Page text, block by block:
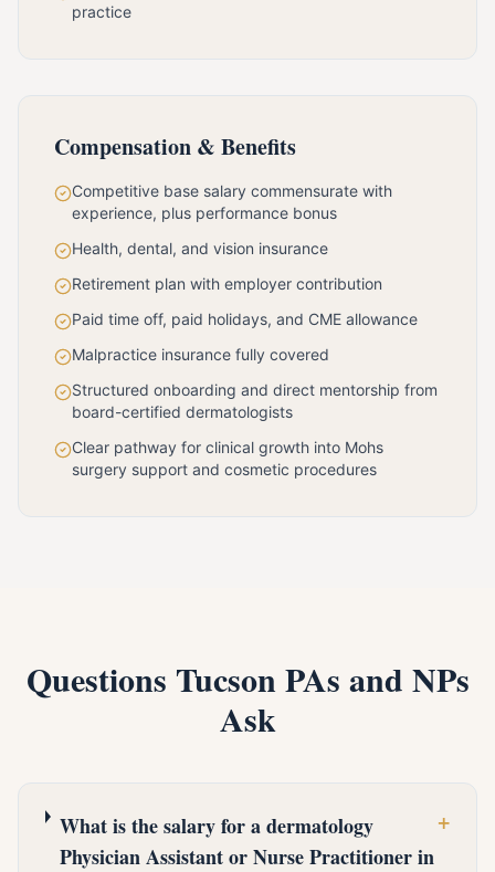
practice
Compensation & Benefits
Competitive base salary commensurate with
experience, plus performance bonus
Health, dental, and vision insurance
Retirement plan with employer contribution
Paid time off, paid holidays, and CME allowance
Malpractice insurance fully covered
Structured onboarding and direct mentorship from
board-certified dermatologists
Clear pathway for clinical growth into Mohs
surgery support and cosmetic procedures
Questions Tucson PAs and NPs
Ask
What is the salary for a dermatology
Physician Assistant or Nurse Practitioner in
+